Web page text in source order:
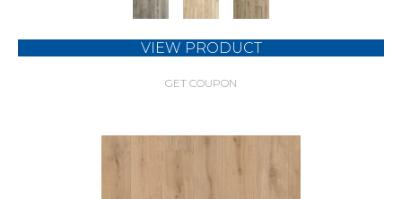
VIEW PRODUCT
GET COUPON